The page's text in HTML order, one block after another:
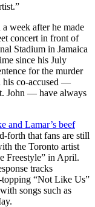
a week after he made
concert in front of
Stadium in Jamaica
since his July
for the murder
his co-accused —
John — have always
and Lamar’s beef
forth that fans are still
the Toronto artist
Freestyle” in April.
tracks
topping “Not Like Us”
songs such as